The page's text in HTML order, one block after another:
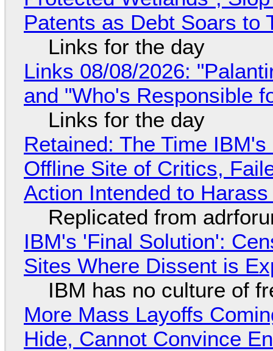
Patents as Debt Soars to
Links for the day
Links 08/08/2026:
and "Who's Responsible
Links for the day
Retained: The Time
Offline Site of Critics,
Action Intended to
Replicated from
IBM's 'Final Solution':
Sites Where Dissent is
IBM has no culture of
More Mass Layoffs
Hide, Cannot Convince